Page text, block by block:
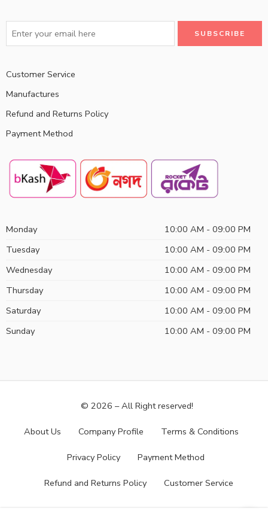
Customer Service
Manufactures
Refund and Returns Policy
Payment Method
Monday
10:00 AM - 09:00 PM
Tuesday
10:00 AM - 09:00 PM
Wednesday
10:00 AM - 09:00 PM
Thursday
10:00 AM - 09:00 PM
Saturday
10:00 AM - 09:00 PM
Sunday
10:00 AM - 09:00 PM
© 2026 – All Right reserved!
About Us Company Profile Terms & Conditions
Privacy Policy Payment Method
Refund and Returns Policy Customer Service